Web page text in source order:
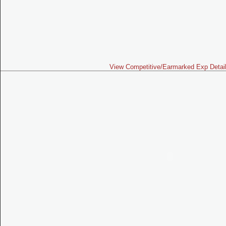
View Competitive/Earmarked Exp